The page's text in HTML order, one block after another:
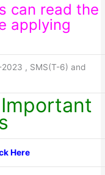
can read the
applying
2023 , SMS(T-6) and
Here